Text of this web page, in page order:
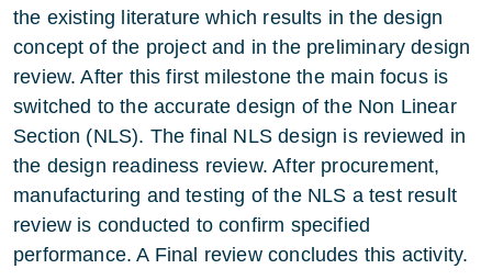
the existing literature which results in the design
concept of the project and in the preliminary design
review. After this first milestone the main focus is
switched to the accurate design of the Non Linear
Section (NLS). The final NLS design is reviewed in
the design readiness review. After procurement,
manufacturing and testing of the NLS a test result
review is conducted to confirm specified
performance. A Final review concludes this activity.